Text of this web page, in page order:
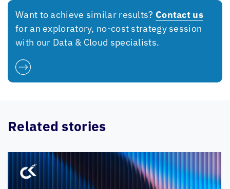
Want to achieve similar results? Contact us
for an exploratory, no-cost strategy session
with our Data & Cloud specialists.
Related stories